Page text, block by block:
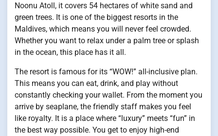
Noonu Atoll, it covers 54 hectares of white sand and
green trees. It is one of the biggest resorts in the
Maldives, which means you will never feel crowded.
Whether you want to relax under a palm tree or splash
in the ocean, this place has it all.
The resort is famous for its “WOW!” all-inclusive plan.
This means you can eat, drink, and play without
constantly checking your wallet. From the moment you
arrive by seaplane, the friendly staff makes you feel
like royalty. It is a place where “luxury” meets “fun” in
the best way possible. You get to enjoy high-end